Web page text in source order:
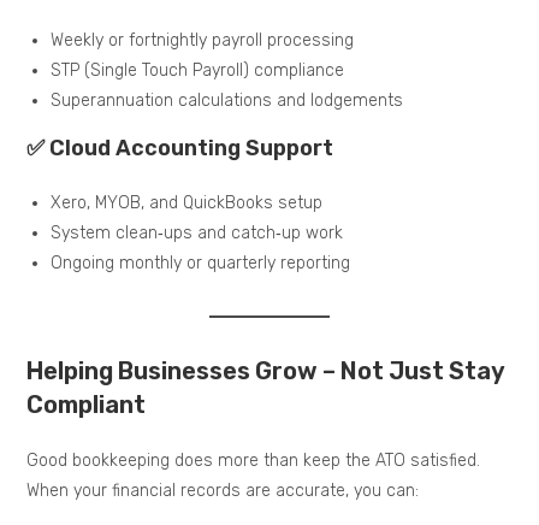
Weekly or fortnightly payroll processing
STP (Single Touch Payroll) compliance
Superannuation calculations and lodgements
✅ Cloud Accounting Support
Xero, MYOB, and QuickBooks setup
System clean‑ups and catch‑up work
Ongoing monthly or quarterly reporting
Helping Businesses Grow – Not Just Stay
Compliant
Good bookkeeping does more than keep the ATO satisfied.
When your financial records are accurate, you can: